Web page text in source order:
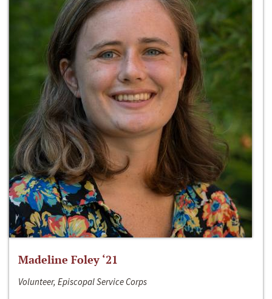
Madeline Foley ‘21
Volunteer, Episcopal Service Corps